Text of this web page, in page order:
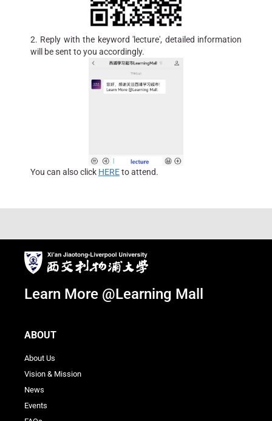
2. Reply with the keyword 'lecture', detailed information
will be sent to you accordingly.
You can also click HEREto attend.
Learn More @Learning Mall
ABOUT
About Us
Vision & Mission
News
Events